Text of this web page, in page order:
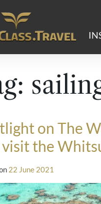
on The
the
22 June 2021